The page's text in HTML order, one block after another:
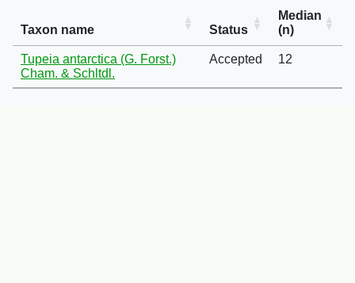
Taxon name Status
Median
(n)
Tupeia antarctica (G. Forst.)
Cham. & Schltdl.
Accepted 12